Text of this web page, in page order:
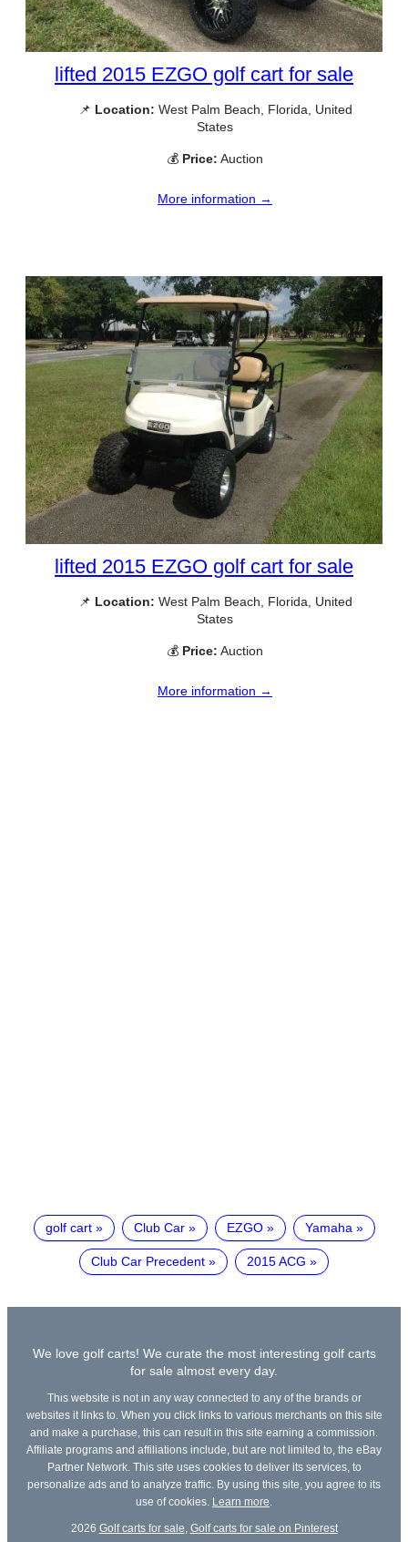
lifted 2015 EZGO golf cart for sale
📌 Location: West Palm Beach, Florida, United
States
💰 Price: Auction
More information →
lifted 2015 EZGO golf cart for sale
📌 Location: West Palm Beach, Florida, United
States
💰 Price: Auction
More information →
golf cart Club Car EZGO Yamaha
Club Car Precedent 2015 ACG
We love golf carts! We curate the most interesting golf carts
for sale almost every day.
This website is not in any way connected to any of the brands or
websites it links to. When you click links to various merchants on this site
and make a purchase, this can result in this site earning a commission.
Affiliate programs and affiliations include, but are not limited to, the eBay
Partner Network. This site uses cookies to deliver its services, to
personalize ads and to analyze traffic. By using this site, you agree to its
use of cookies. Learn more
2026 Golf carts for sale Golf carts for sale on Pinterest